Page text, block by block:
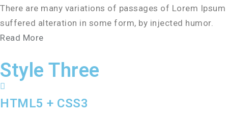
There are many variations of passages of Lorem
suffered alteration in some form, by injected humor.
Read More
Style Three
HTML5 + CSS3